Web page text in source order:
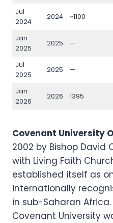
Jul
2024
2024 ~1100
Jan
2025
2025 —
Jul
2025
2025 —
Jan
2026
2026 1395
Covenant University
2002 by Bishop
with Living Faith
established itself as
internationally
in sub-Saharan Africa.
Covenant University